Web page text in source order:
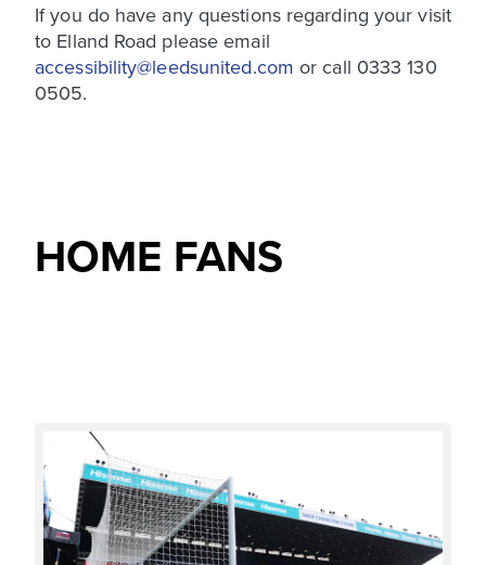
If you do have any questions regarding your visit
to Elland Road please email
accessibility@leedsunited.com or call 0333 130
0505.
HOME FANS